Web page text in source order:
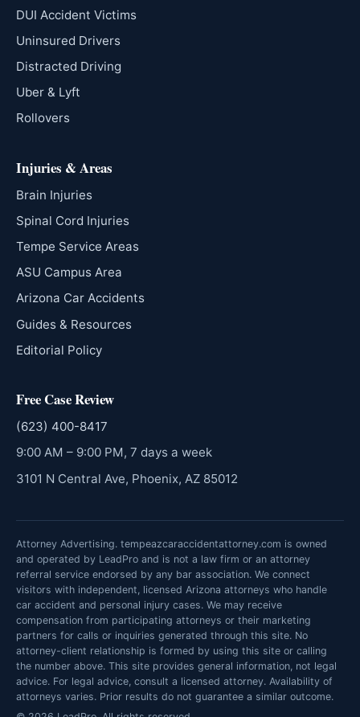
DUI Accident Victims
Uninsured Drivers
Distracted Driving
Uber & Lyft
Rollovers
Injuries & Areas
Brain Injuries
Spinal Cord Injuries
Tempe Service Areas
ASU Campus Area
Arizona Car Accidents
Guides & Resources
Editorial Policy
Free Case Review
(623) 400-8417
9:00 AM – 9:00 PM, 7 days a week
3101 N Central Ave, Phoenix, AZ 85012
Attorney Advertising. tempeazcaraccidentattorney.com is owned
and operated by LeadPro and is not a law firm or an attorney
referral service endorsed by any bar association. We connect
visitors with independent, licensed Arizona attorneys who handle
car accident and personal injury cases. We may receive
compensation from participating attorneys or their marketing
partners for calls or inquiries generated through this site. No
attorney-client relationship is formed by using this site or calling
the number above. This site provides general information, not legal
advice. For legal advice, consult a licensed attorney. Availability of
attorneys varies. Prior results do not guarantee a similar outcome.